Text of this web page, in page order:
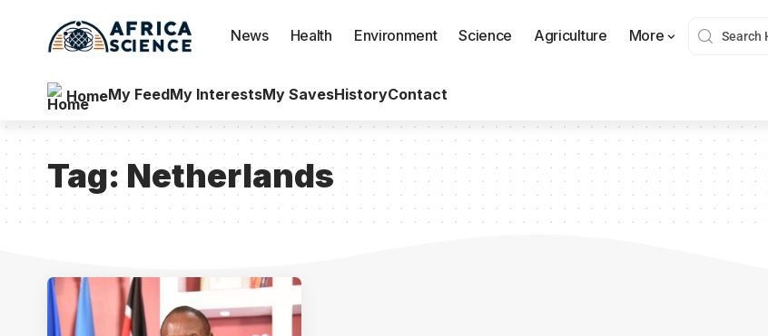
News Health Environment Science Agriculture More
HomeMy FeedMy InterestsMy SavesHistoryContact
Tag: Netherlands